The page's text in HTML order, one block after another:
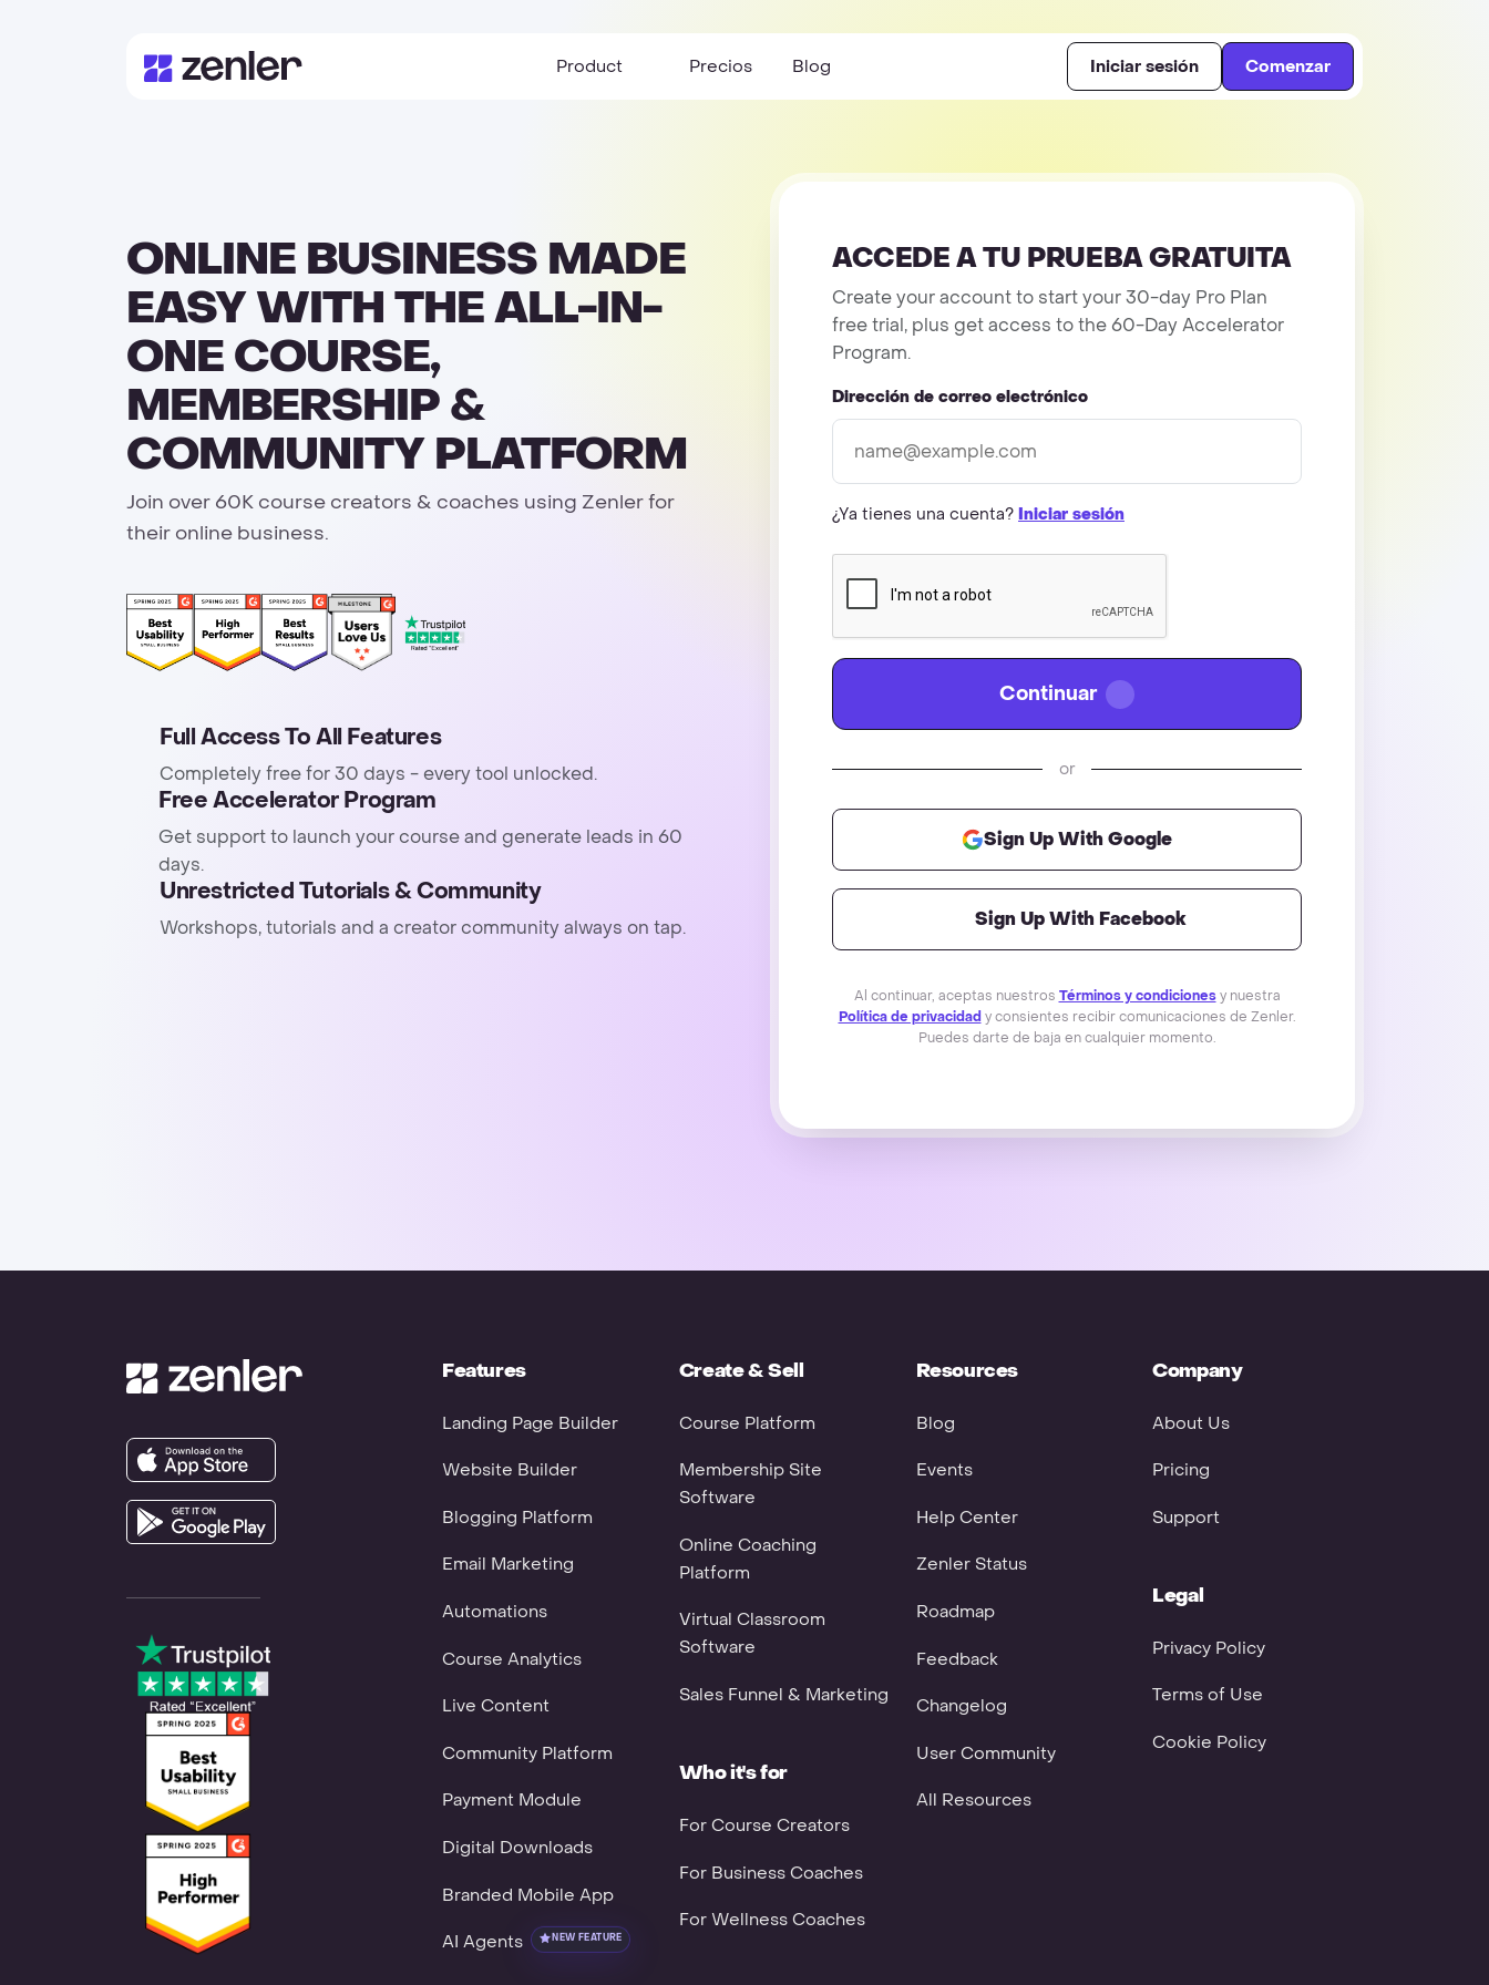
Product Precios Blog Iniciar sesión Comenzar
ONLINE BUSINESS MADE
EASY WITH THE ALL-IN-
ONE COURSE,
MEMBERSHIP &
COMMUNITY PLATFORM
Join over 60K course creators & coaches using Zenler for
their online business.
Full Access To All Features
Completely free for 30 days - every tool unlocked.
Free Accelerator Program
Get support to launch your course and generate leads in 60
days.
Unrestricted Tutorials & Community
Workshops, tutorials and a creator community always on tap.
ACCEDE A TU PRUEBA GRATUITA
Create your account to start your 30-day Pro Plan
free trial, plus get access to the 60-Day Accelerator
Program.
Dirección de correo electrónico
¿Ya tienes una cuenta? Iniciar sesión
Continuar
or
Sign Up With Google
Sign Up With Facebook
Al continuar, aceptas nuestros Términos y condicionesy nuestra
Política de privacidady consientes recibir comunicaciones de Zenler.
Puedes darte de baja en cualquier momento.
Features
Landing Page Builder
Website Builder
Blogging Platform
Email Marketing
Automations
Course Analytics
Live Content
Community Platform
Payment Module
Digital Downloads
Branded Mobile App
AI Agents NEW FEATURE
Create & Sell
Course Platform
Membership Site
Software
Online Coaching
Platform
Virtual Classroom
Software
Sales Funnel & Marketing
Who it's for
For Course Creators
For Business Coaches
For Wellness Coaches
Resources
Blog
Events
Help Center
Zenler Status
Roadmap
Feedback
Changelog
User Community
All Resources
Company
About Us
Pricing
Support
Legal
Privacy Policy
Terms of Use
Cookie Policy